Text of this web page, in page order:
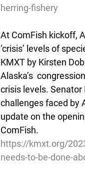
herring-fishery
At ComFish kickoff,
‘crisis’ levels of
KMXT by Kirsten
Alaska’s
crisis levels.
challenges faced by
update on the
ComFish.
https://kmxt.org/
needs-to-be-done-